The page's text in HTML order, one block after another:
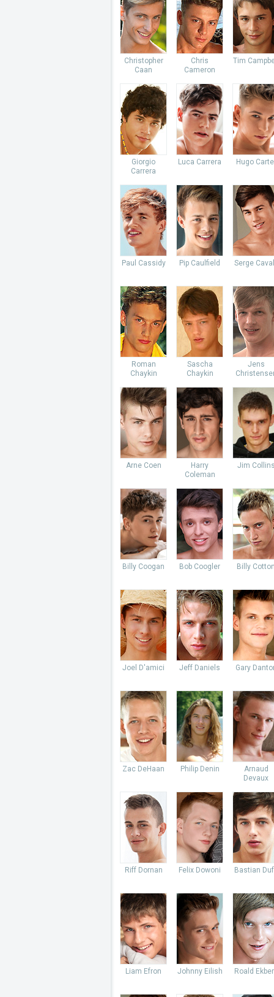
Christopher
Caan
Chris
Cameron
Tim
Giorgio
Carrera
Luca Carrera Hugo
Paul Cassidy Pip Caulfield Serge
Roman
Chaykin
Sascha
Chaykin
Jens
Arne Coen
Harry
Coleman
Jim
Billy Coogan Bob Coogler Billy
Joel D'amici Jeff Daniels Gary
Zac DeHaan Philip Denin
Arnaud
Devaux
Riff Dornan Felix Dowoni Bastian
Liam Efron Johnny Eilish Roald